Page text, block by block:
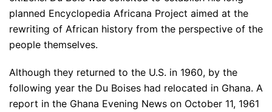
planned Encyclopedia Africana Project aimed at the
rewriting of African history from the perspective of the
people themselves.
Although they returned to the U.S. in 1960, by the
following year the Du Boises had relocated in Ghana. A
report in the Ghana Evening News on October 11, 1961